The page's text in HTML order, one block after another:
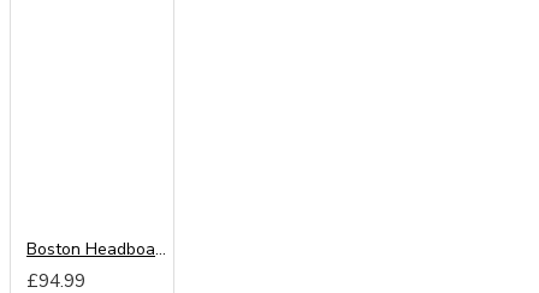
Boston Headboard from
£94.99